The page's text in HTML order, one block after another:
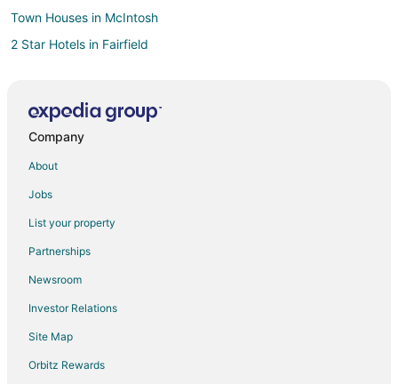
Town Houses in McIntosh
2 Star Hotels in Fairfield
Cabin Rentals in Citra
Hotels with Restaurants in Citra
Citra Hotels
Motels in Citra
Vacation Homes in Citra
Rv Parks in Citra
5 Star Hotels in Irvine
Company
About
Jobs
List your property
Partnerships
Newsroom
Investor Relations
Site Map
Orbitz Rewards